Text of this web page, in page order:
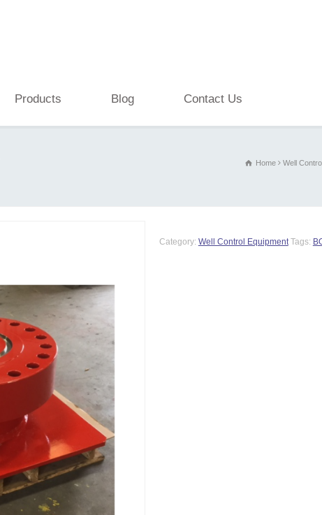
Products Blog Contact Us
Home Well
Category: Well Control Equipment Tags: